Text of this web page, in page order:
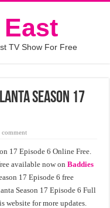
TV Show For Free
Season 17
comment
17 Episode 6 Online Free.
available now onBaddies
17 Episode 6 free
Season 17 Episode 6 Full
website for more updates.